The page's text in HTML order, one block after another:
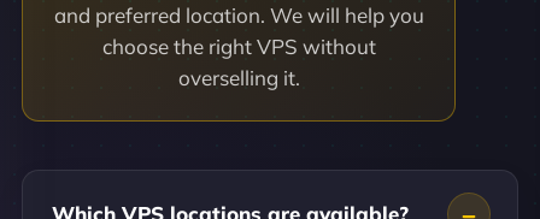
and preferred location. We will help you
choose the right VPS without
overselling it.
Which VPS locations are available?